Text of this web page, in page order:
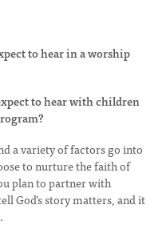
to hear in a worship
to hear with children
a variety of factors go into
to nurture the faith of
plan to partner with
God’s story matters, and it